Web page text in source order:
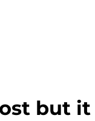
but